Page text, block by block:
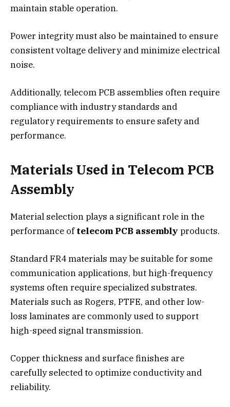
maintain stable operation.
Power integrity must also be maintained to ensure
consistent voltage delivery and minimize electrical
noise.
Additionally, telecom PCB assemblies often require
compliance with industry standards and
regulatory requirements to ensure safety and
performance.
Materials Used in Telecom PCB
Assembly
Material selection plays a significant role in the
performance oftelecom PCB assembly products.
Standard FR4 materials may be suitable for some
communication applications, but high-frequency
systems often require specialized substrates.
Materials such as Rogers, PTFE, and other low-
loss laminates are commonly used to support
high-speed signal transmission.
Copper thickness and surface finishes are
carefully selected to optimize conductivity and
reliability.